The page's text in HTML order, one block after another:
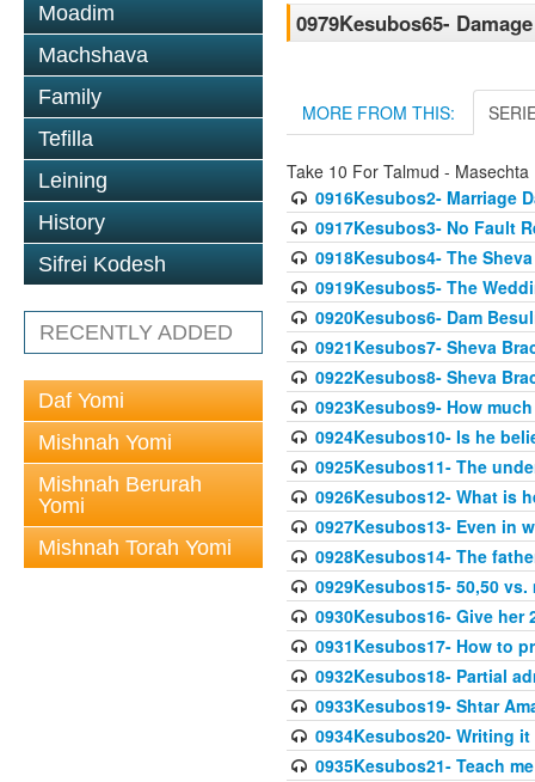
Moadim
Machshava
Family
Tefilla
Leining
History
Sifrei Kodesh
RECENTLY ADDED
Daf Yomi
Mishnah Yomi
Mishnah Berurah
Yomi
Mishnah Torah Yomi
0979Kesubos65-
MORE FROM THIS:
Take 10 For Talmud - Masechta
0916Kesubos2- Marriage
0917Kesubos3- No Fault
0918Kesubos4- The
0919Kesubos5- The
0920Kesubos6- Dam
0921Kesubos7- Sheva
0922Kesubos8- Sheva
0923Kesubos9- How
0924Kesubos10- Is he
0925Kesubos11- The
0926Kesubos12- What is
0927Kesubos13- Even in
0928Kesubos14- The
0929Kesubos15- 50,50
0930Kesubos16- Give her
0931Kesubos17- How to
0932Kesubos18- Partial
0933Kesubos19- Shtar
0934Kesubos20- Writing
0935Kesubos21- Teach